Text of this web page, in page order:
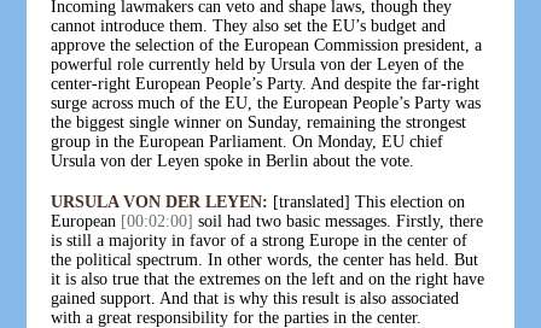
Incoming lawmakers can veto and shape laws, though they
cannot introduce them. They also set the EU’s budget and
approve the selection of the European Commission president, a
powerful role currently held by Ursula von der Leyen of the
center-right European People’s Party. And despite the far-right
surge across much of the EU, the European People’s Party was
the biggest single winner on Sunday, remaining the strongest
group in the European Parliament. On Monday, EU chief
Ursula von der Leyen spoke in Berlin about the vote.
URSULA VON DER LEYEN: [translated] This election on
European [00:02:00] soil had two basic messages. Firstly, there
is still a majority in favor of a strong Europe in the center of
the political spectrum. In other words, the center has held. But
it is also true that the extremes on the left and on the right have
gained support. And that is why this result is also associated
with a great responsibility for the parties in the center.